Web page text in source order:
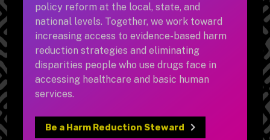
national levels. Together, we work toward
increasing access to evidence-based harm
reduction strategies and eliminating
disparities people who use drugs face in
accessing healthcare and basic human
services.
Be a Harm Reduction Steward